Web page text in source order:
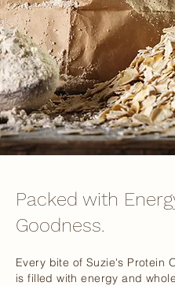
Packed with
Goodness.
Every bite of Suzie's Protein
is filled with energy and